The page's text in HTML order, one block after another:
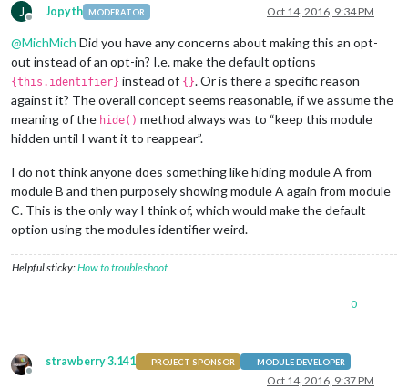
J
Offline
Jopyth MODERATOR Oct 14, 2016, 9:34 PM
@MichMich Did you have any concerns about making this an opt-
out instead of an opt-in? I.e. make the default options
{this.identifier} instead of {}. Or is there a specific reason
against it? The overall concept seems reasonable, if we assume the
meaning of the hide() method always was to “keep this module
hidden until I want it to reappear”.
I do not think anyone does something like hiding module A from
module B and then purposely showing module A again from module
C. This is the only way I think of, which would make the default
option using the modules identifier weird.
Helpful sticky:How to troubleshoot
0
Offline
strawberry 3.141 PROJECT SPONSOR MODULE DEVELOPER
Oct 14, 2016, 9:37 PM